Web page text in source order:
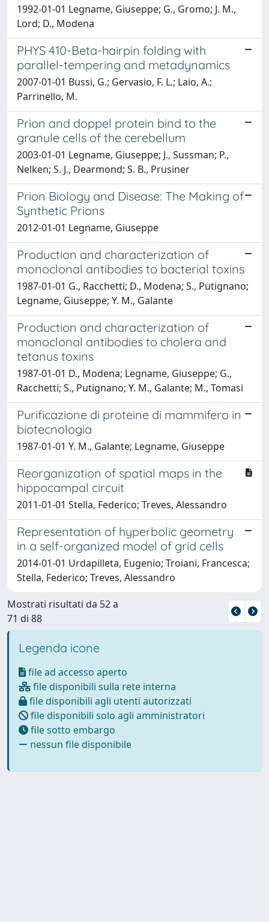
1992-01-01 Legname, Giuseppe; G., Gromo; J. M.,
Lord; D., Modena
PHYS 410-Beta-hairpin folding with
parallel-tempering and metadynamics
2007-01-01 Bussi, G.; Gervasio, F. L.; Laio, A.;
Parrinello, M.
Prion and doppel protein bind to the
granule cells of the cerebellum
2003-01-01 Legname, Giuseppe; J., Sussman; P.,
Nelken; S. J., Dearmond; S. B., Prusiner
Prion Biology and Disease: The Making of
Synthetic Prions
2012-01-01 Legname, Giuseppe
Production and characterization of
monoclonal antibodies to bacterial toxins
1987-01-01 G., Racchetti; D., Modena; S., Putignano;
Legname, Giuseppe; Y. M., Galante
Production and characterization of
monoclonal antibodies to cholera and
tetanus toxins
1987-01-01 D., Modena; Legname, Giuseppe; G.,
Racchetti; S., Putignano; Y. M., Galante; M., Tomasi
Purificazione di proteine di mammifero in
biotecnologia
1987-01-01 Y. M., Galante; Legname, Giuseppe
Reorganization of spatial maps in the
hippocampal circuit
2011-01-01 Stella, Federico; Treves, Alessandro
Representation of hyperbolic geometry
in a self-organized model of grid cells
2014-01-01 Urdapilleta, Eugenio; Troiani, Francesca;
Stella, Federico; Treves, Alessandro
Mostrati risultati da 52 a
71 di 88
Legenda icone
file ad accesso aperto
file disponibili sulla rete interna
file disponibili agli utenti autorizzati
file disponibili solo agli amministratori
file sotto embargo
nessun file disponibile